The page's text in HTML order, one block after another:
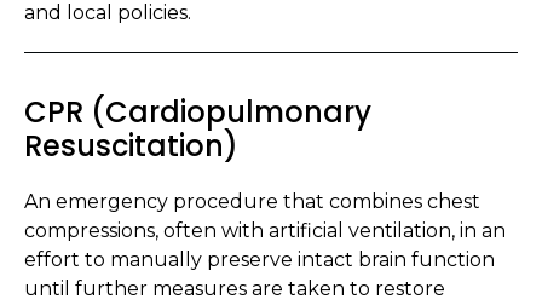
and local policies.
CPR (Cardiopulmonary
Resuscitation)
An emergency procedure that combines chest
compressions, often with artificial ventilation, in an
effort to manually preserve intact brain function
until further measures are taken to restore